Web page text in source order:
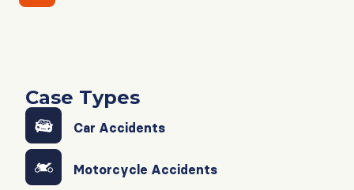
Case Types
Car Accidents
Motorcycle Accidents